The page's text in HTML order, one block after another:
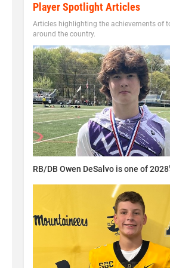
Player Spotlight Articles
Articles highlighting the achievements of
around the country.
RB/DB Owen DeSalvo is one of